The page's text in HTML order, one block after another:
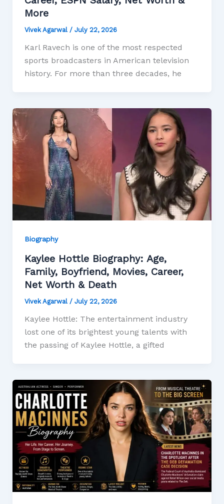
More
Vivek Agarwal / July 22, 2026
Karl Ravech is one of the most respected
sports broadcasters in American television
history. For more than three decades, he
Biography
Kaylee Hottle Biography: Age,
Family, Boyfriend, Movies, Career,
Net Worth & Death
Vivek Agarwal / July 22, 2026
Kaylee Hottle: The entertainment industry
lost one of its brightest young talents with
the passing of Kaylee Hottle, a gifted